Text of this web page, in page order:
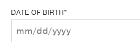
DATE OF BIRTH*